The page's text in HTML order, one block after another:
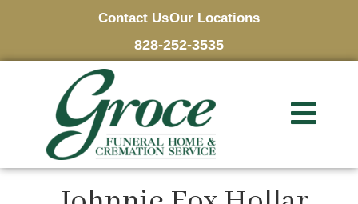
Contact UsOur Locations
828-252-3535